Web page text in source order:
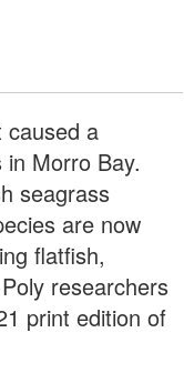
caused a
Morro Bay.
seagrass
are now
flatfish,
researchers
print edition of